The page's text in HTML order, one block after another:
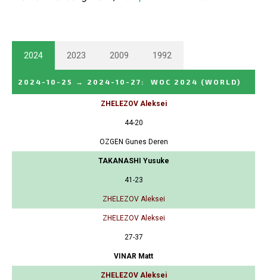
2024 2023 2009 1992
2024-10-25 → 2024-10-27 : WOC 2024 (WORLD)
ZHELEZOV Aleksei
44-20
OZGEN Gunes Deren
TAKANASHI Yusuke
41-23
ZHELEZOV Aleksei
ZHELEZOV Aleksei
27-37
VINAR Matt
ZHELEZOV Aleksei